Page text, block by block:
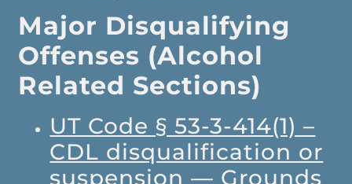
Major Disqualifying
Offenses (Alcohol
Related Sections)
UT Code § 53-3-414(1) –
CDL disqualification or
suspension — Grounds